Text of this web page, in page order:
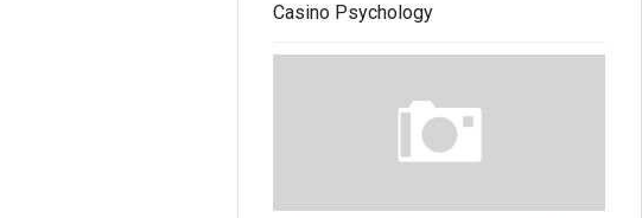
Casino Psychology